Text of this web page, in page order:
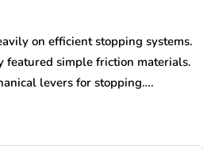
on efficient stopping systems.
featured simple friction materials.
levers for stopping….